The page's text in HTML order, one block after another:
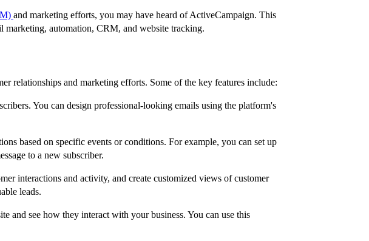
and marketing efforts, you may have heard of ActiveCampaign. This
marketing, automation, CRM, and website tracking.
relationships and marketing efforts. Some of the key features include:
You can design professional-looking emails using the platform's
based on specific events or conditions. For example, you can set up
to a new subscriber.
interactions and activity, and create customized views of customer
leads.
and see how they interact with your business. You can use this